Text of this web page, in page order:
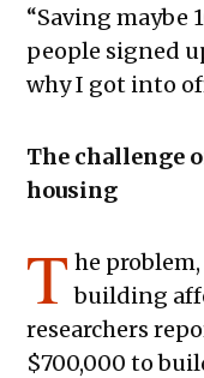
“Saving maybe
people signed
why I got into
The challenge
housing
T he
building
researchers
$700,000 to